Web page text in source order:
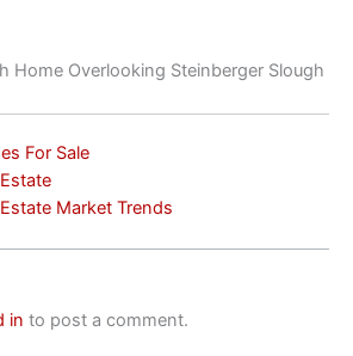
Home Overlooking Steinberger Slough
For Sale
Market Trends
in to post a comment.